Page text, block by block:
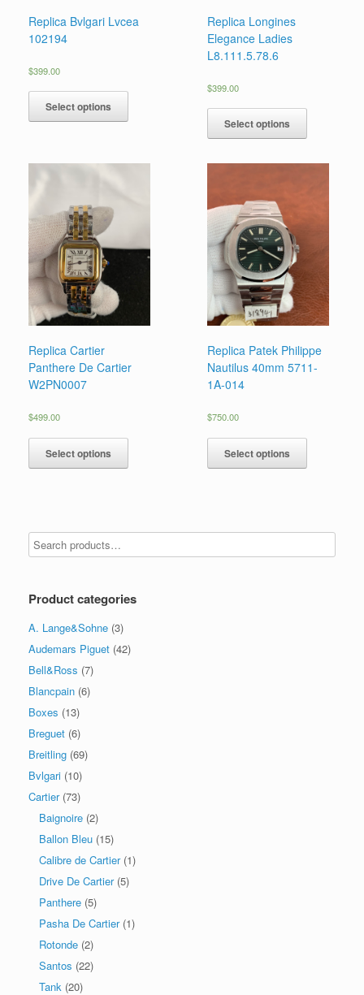
Replica Bvlgari Lvcea
102194
$399.00
Select options
Replica Longines
Elegance Ladies
L8.111.5.78.6
$399.00
Select options
Replica Cartier
Panthere De Cartier
W2PN0007
$499.00
Select options
Replica Patek Philippe
Nautilus 40mm 5711-
1A-014
$750.00
Select options
Product categories
A. Lange&Sohne (3)
Audemars Piguet (42)
Bell&Ross (7)
Blancpain (6)
Boxes (13)
Breguet (6)
Breitling (69)
Bvlgari (10)
Cartier (73)
Baignoire (2)
Ballon Bleu (15)
Calibre de Cartier (1)
Drive De Cartier (5)
Panthere (5)
Pasha De Cartier (1)
Rotonde (2)
Santos (22)
Tank (20)